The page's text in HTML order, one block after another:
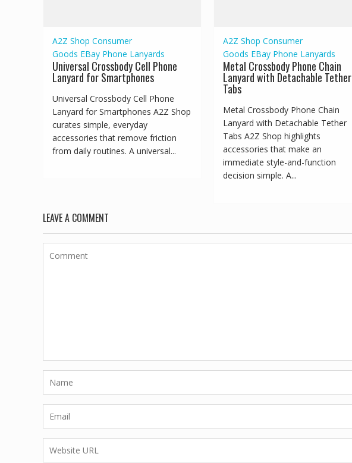
A2Z Shop Consumer
Goods EBay Phone Lanyards
Universal Crossbody Cell Phone
Lanyard for Smartphones
Universal Crossbody Cell Phone
Lanyard for Smartphones A2Z Shop
curates simple, everyday
accessories that remove friction
from daily routines. A universal...
A2Z Shop Consumer
Goods EBay Phone Lanyards
Metal Crossbody Phone Chain
Lanyard with Detachable Tether
Tabs
Metal Crossbody Phone Chain
Lanyard with Detachable Tether
Tabs A2Z Shop highlights
accessories that make an
immediate style-and-function
decision simple. A...
LEAVE A COMMENT